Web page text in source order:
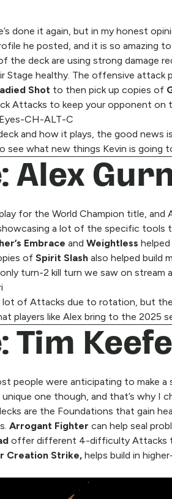
done it again, but in my honest
he posted, and it is so amazing
the deck are using strong damage
Stage healthy. The offensive attack
Shot to then pick up copies of
Attacks to keep your opponent on
and how it plays, the good news
see what new things Kevin is
Alex
for the World Champion title,
a lot of the specific tools
Embrace and Weightless
of Spirit Slash also helped build
turn-2 kill turn we saw on stream
a lot of Attacks due to rotation, but
players like Alex bring to the
people were anticipating to make
unique one though, and that’s why
are the Foundations that gain
Arrogant Fighter can help seal
offer different 4-difficulty Attacks
Creation Strike, helps build in